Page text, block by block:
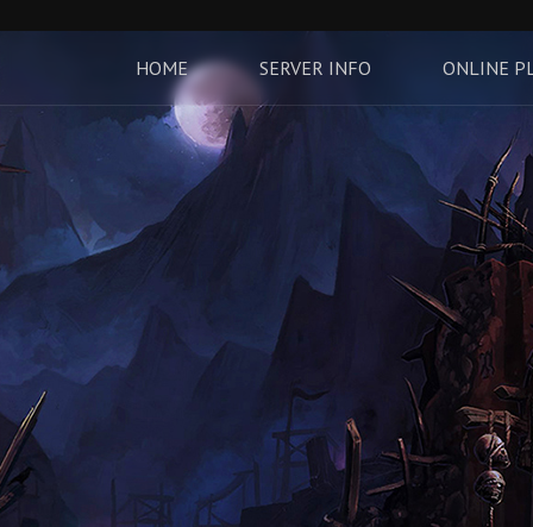
HOME SERVER INFO ONLINE